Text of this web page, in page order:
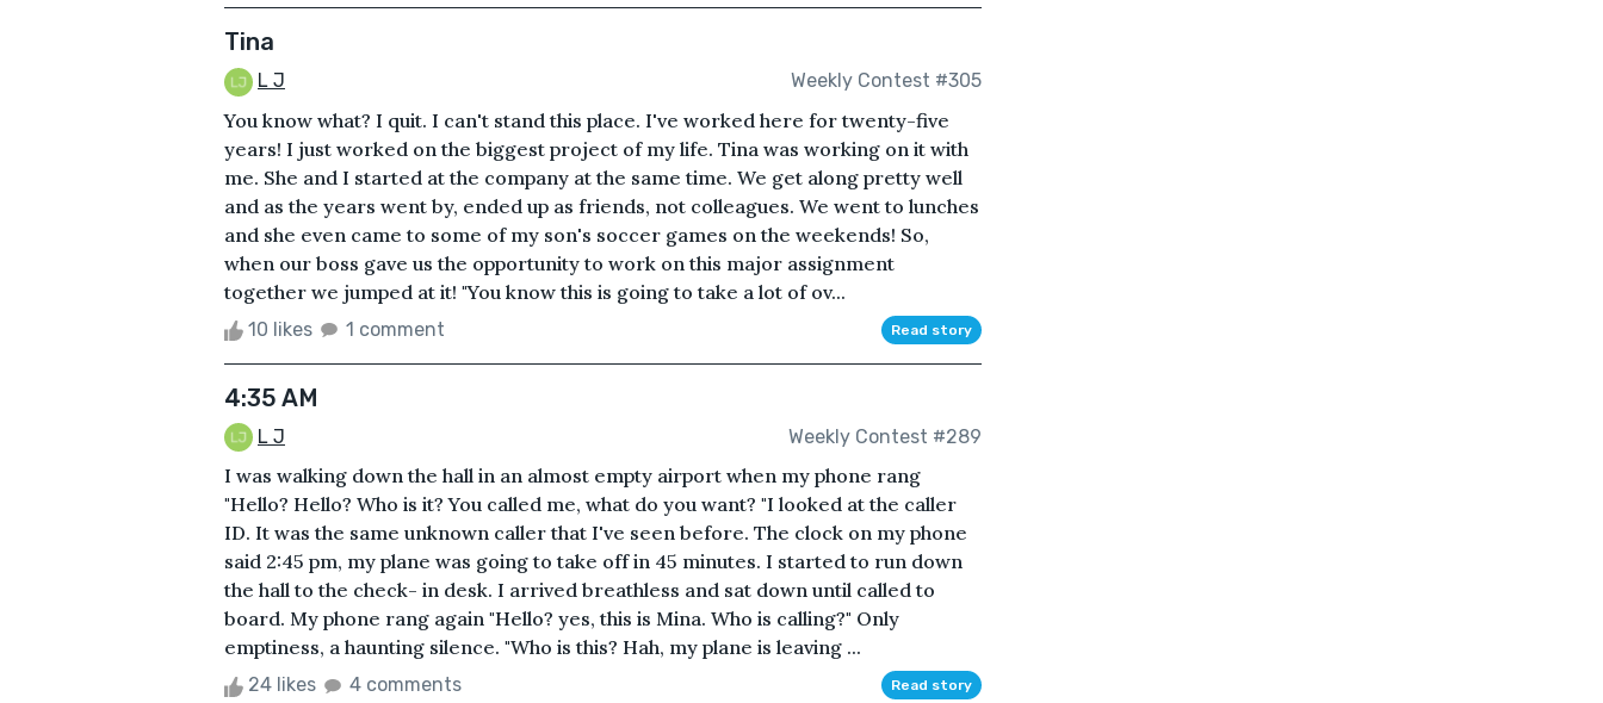
Tina
L J Weekly Contest #305
You know what? I quit. I can't stand this place. I've worked here for twenty-five
years! I just worked on the biggest project of my life. Tina was working on it with
me. She and I started at the company at the same time. We get along pretty well
and as the years went by, ended up as friends, not colleagues. We went to lunches
and she even came to some of my son's soccer games on the weekends! So,
when our boss gave us the opportunity to work on this major assignment
together we jumped at it! "You know this is going to take a lot of ov...
10 likes 1 comment Read story
4:35 AM
L J Weekly Contest #289
I was walking down the hall in an almost empty airport when my phone rang
"Hello? Hello? Who is it? You called me, what do you want? "I looked at the caller
ID. It was the same unknown caller that I've seen before. The clock on my phone
said 2:45 pm, my plane was going to take off in 45 minutes. I started to run down
the hall to the check- in desk. I arrived breathless and sat down until called to
board. My phone rang again "Hello? yes, this is Mina. Who is calling?" Only
emptiness, a haunting silence. "Who is this? Hah, my plane is leaving ...
24 likes 4 comments Read story